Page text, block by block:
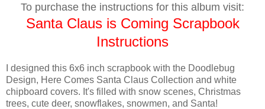
To purchase the instructions for this album visit:
Santa Claus is Coming Scrapbook
Instructions
I designed this 6x6 inch scrapbook with the Doodlebug
Design, Here Comes Santa Claus Collection and white
chipboard covers. It's filled with snow scenes, Christmas
trees, cute deer, snowflakes, snowmen, and Santa!